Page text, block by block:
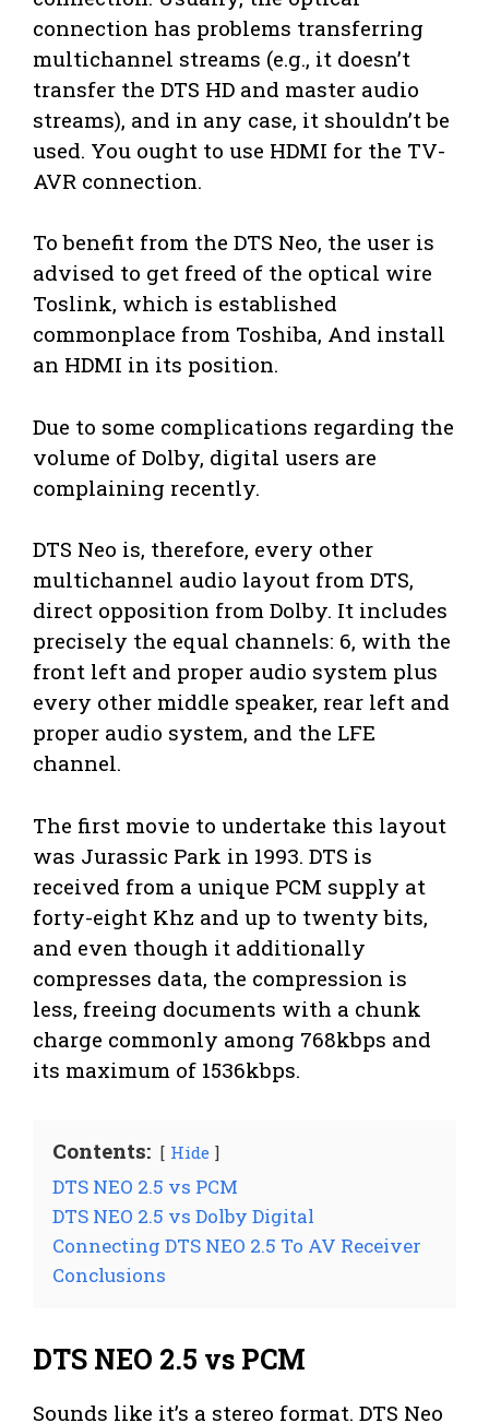
connection has problems transferring
multichannel streams (e.g., it doesn’t
transfer the DTS HD and master audio
streams), and in any case, it shouldn’t be
used. You ought to use HDMI for the TV-
AVR connection.
To benefit from the DTS Neo, the user is
advised to get freed of the optical wire
Toslink, which is established
commonplace from Toshiba, And install
an HDMI in its position.
Due to some complications regarding the
volume of Dolby, digital users are
complaining recently.
DTS Neo is, therefore, every other
multichannel audio layout from DTS,
direct opposition from Dolby. It includes
precisely the equal channels: 6, with the
front left and proper audio system plus
every other middle speaker, rear left and
proper audio system, and the LFE
channel.
The first movie to undertake this layout
was Jurassic Park in 1993. DTS is
received from a unique PCM supply at
forty-eight Khz and up to twenty bits,
and even though it additionally
compresses data, the compression is
less, freeing documents with a chunk
charge commonly among 768kbps and
its maximum of 1536kbps.
Contents: Hide
DTS NEO 2.5 vs PCM
DTS NEO 2.5 vs Dolby Digital
Connecting DTS NEO 2.5 To AV Receiver
Conclusions
DTS NEO 2.5 vs PCM
Sounds like it’s a stereo format. DTS Neo